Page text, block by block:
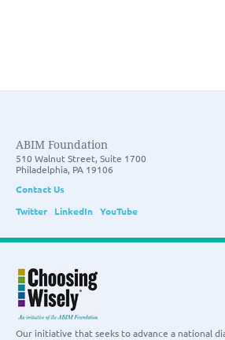
ABIM Foundation
510 Walnut Street, Suite 1700
Philadelphia, PA 19106
Contact Us
Twitter
LinkedIn YouTube
Our initiative that seeks to advance a national